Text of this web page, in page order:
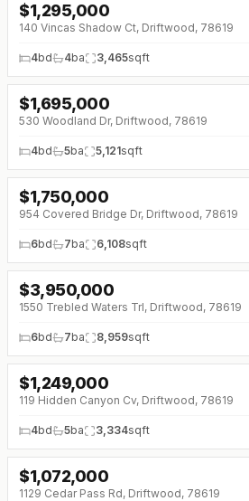
$1,295,000
140 Vincas Shadow Ct, Driftwood, 78619
4bd 4ba 3,465sqft
$1,695,000
530 Woodland Dr, Driftwood, 78619
4bd 5ba 5,121sqft
↓ $250K (0%)
$1,750,000
954 Covered Bridge Dr, Driftwood, 78619
6bd 7ba 6,108sqft
↓$250K (0%)
$3,950,000
1550 Trebled Waters Trl, Driftwood, 78619
6bd 7ba 8,959sqft
$1,249,000
119 Hidden Canyon Cv, Driftwood, 78619
4bd 5ba 3,334sqft
↓ $128K (0%)
$1,072,000
1129 Cedar Pass Rd, Driftwood, 78619